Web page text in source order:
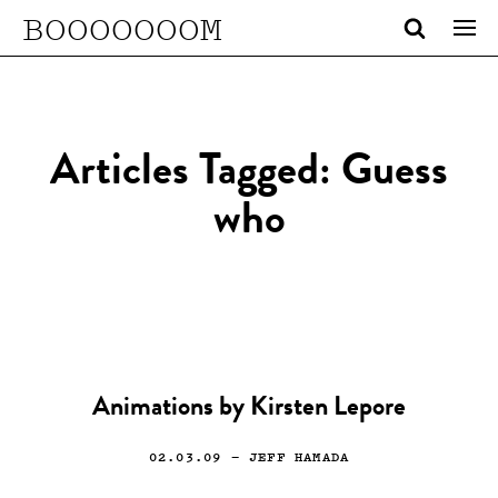
BOOOOOOOM
Articles Tagged: Guess
who
Animations by Kirsten Lepore
02.03.09 — JEFF HAMADA